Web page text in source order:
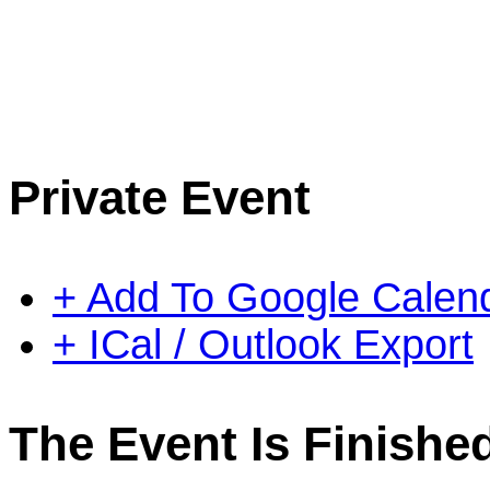
Private Event
+ Add To Google
+ ICal / Outlook Export
The Event Is